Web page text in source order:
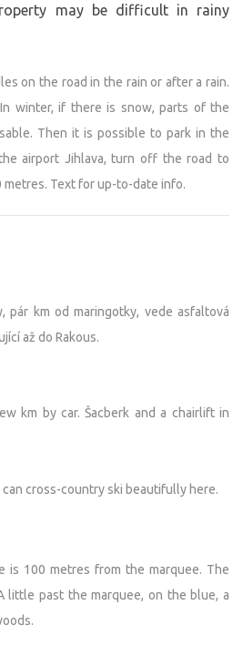
may be difficult in rainy
on the road in the rain or after a rain.
winter, if there is snow, parts of the
Then it is possible to park in the
airport Jihlava, turn off the road to
metres. Text for up-to-date info.
pár km od maringotky, vede asfaltová
až do Rakous.
km by car. Šacberk and a chairlift in
cross-country ski beautifully here.
is 100 metres from the marquee. The
little past the marquee, on the blue, a